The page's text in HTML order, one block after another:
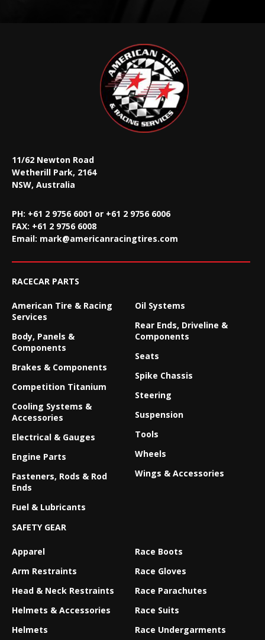
11/62 Newton Road
Wetherill Park, 2164
NSW, Australia
PH: +61 2 9756 6001 or +61 2 9756 6006
FAX: +61 2 9756 6008
Email: mark@americanracingtires.com
RACECAR PARTS
American Tire & Racing
Services
Body, Panels &
Components
Brakes & Components
Competition Titanium
Cooling Systems &
Accessories
Electrical & Gauges
Engine Parts
Fasteners, Rods & Rod
Ends
Fuel & Lubricants
Oil Systems
Rear Ends, Driveline &
Components
Seats
Spike Chassis
Steering
Suspension
Tools
Wheels
Wings & Accessories
SAFETY GEAR
Apparel
Arm Restraints
Head & Neck Restraints
Helmets & Accessories
Helmets
Race Boots
Race Gloves
Race Parachutes
Race Suits
Race Undergarments